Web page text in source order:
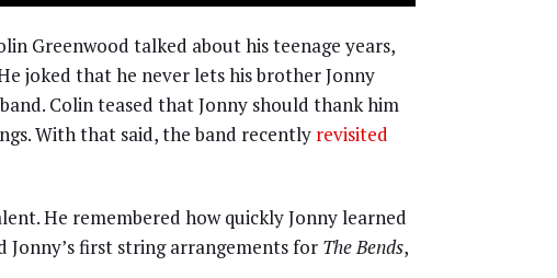
Greenwood talked about his teenage years,
joked that he never lets his brother Jonny
Colin teased that Jonny should thank him
With that said, the band recently revisited
He remembered how quickly Jonny learned
Jonny’s first string arrangements for The Bends,